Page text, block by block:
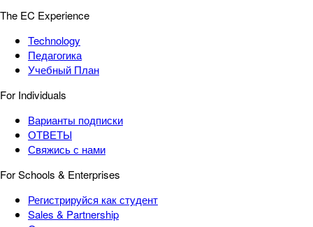
The EC Experience
Technology
Педагогика
Учебный План
For Individuals
Варианты подписки
ОТВЕТЫ
Свяжись с нами
For Schools & Enterprises
Регистрируйся как студент
Sales & Partnership